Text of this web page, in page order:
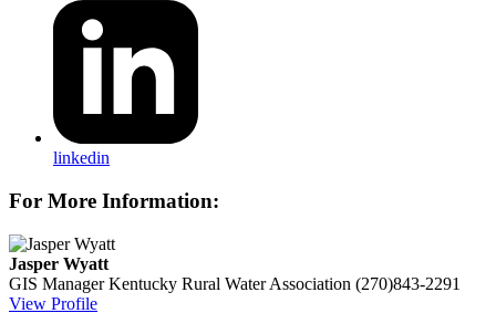
linkedin
For More Information:
Jasper Wyatt
GIS Manager Kentucky Rural Water Association (270)843-2291
View Profile